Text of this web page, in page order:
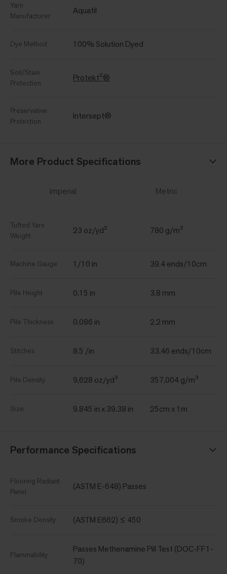
Yarn
Manufacturer
Aquafil
Dye Method 100% Solution Dyed
Soil/Stain
Protection
Protekt²®
Preservative
Protection
Intersept®
More Product Specifications
Imperial Metric
Tufted Yarn
Weight
23 oz/yd² 780 g/m²
Machine Gauge 1/10 in 39.4 ends/10cm
Pile Height 0.15 in 3.8 mm
Pile Thickness 0.086 in 2.2 mm
Stitches 8.5 /in 33.46 ends/10cm
Pile Density 9,628 oz/yd³ 357,004 g/m³
Size 9.845 in x 39.38 in 25cm x 1m
Performance Specifications
Flooring Radiant
Panel
(ASTM E-648) Passes
Smoke Density (ASTM E662) ≤ 450
Flammability
Passes Methenamine Pill Test (DOC-FF1-
70)